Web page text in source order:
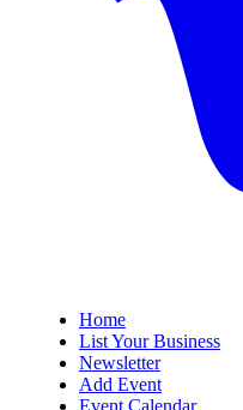
Home
List Your Business
Newsletter
Add Event
Event Calendar